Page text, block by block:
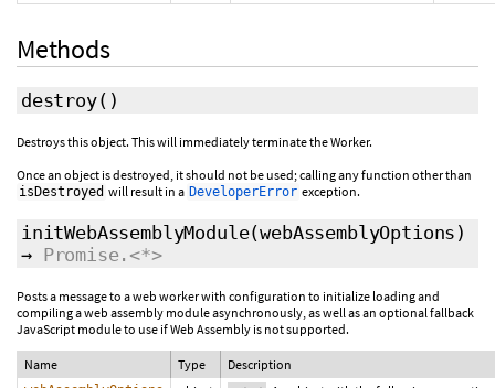
Methods
destroy()
Destroys this object. This will immediately terminate the Worker.
Once an object is destroyed, it should not be used; calling any function other than
isDestroyed will result in a DeveloperError exception.
initWebAssemblyModule(webAssemblyOptions )
→ Promise.<*>
Posts a message to a web worker with configuration to initialize loading and
compiling a web assembly module asynchronously, as well as an optional fallback
JavaScript module to use if Web Assembly is not supported.
Name Type Description